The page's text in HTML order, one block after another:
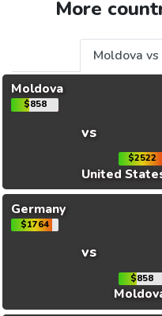
More
Moldova vs
Moldova
$858
vs
$2522
United
Germany
$1764
vs
$858